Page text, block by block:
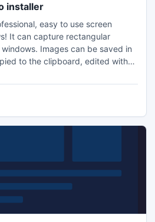
installer
easy to use screen
It can capture rectangular
Images can be saved in
to the clipboard, edited with
of all these actions to